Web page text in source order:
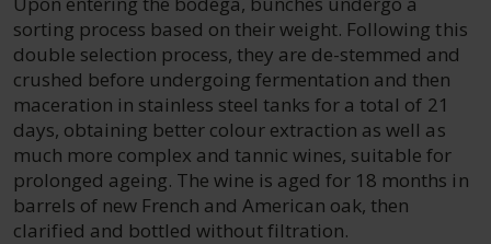
sorting process based on their weight. Following this
double selection process, they are de-stemmed and
crushed before undergoing fermentation and then
maceration in stainless steel tanks for a total of 21
days, obtaining better colour extraction as well as
much more complex and tannic wines, suitable for
prolonged ageing. The wine is aged for 18 months in
barrels of new French and American oak, then
clarified and bottled without filtration.